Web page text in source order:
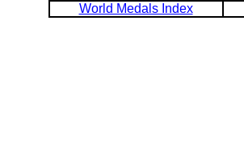
World Medals Index